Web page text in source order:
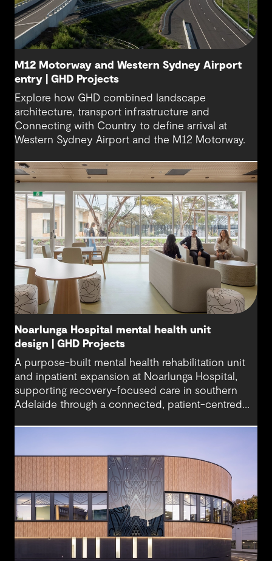
M12 Motorway and Western Sydney Airport
entry | GHD Projects
Explore how GHD combined landscape
architecture, transport infrastructure and
Connecting with Country to define arrival at
Western Sydney Airport and the M12 Motorway.
Noarlunga Hospital mental health unit
design | GHD Projects
A purpose-built mental health rehabilitation unit
and inpatient expansion at Noarlunga Hospital,
supporting recovery-focused care in southern
Adelaide through a connected, patient-centred